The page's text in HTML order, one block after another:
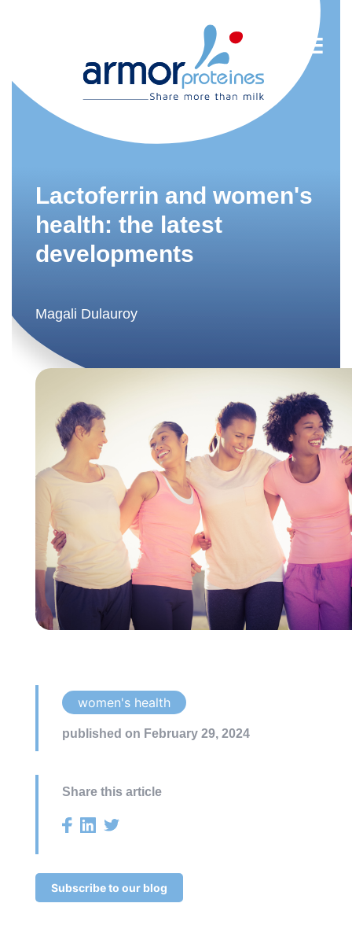
Trends
Food Industry
Lactoferrin and women's
health: the latest
developments
Magali Dulauroy
women's health
published on February 29, 2024
Share this article
Subscribe to our blog